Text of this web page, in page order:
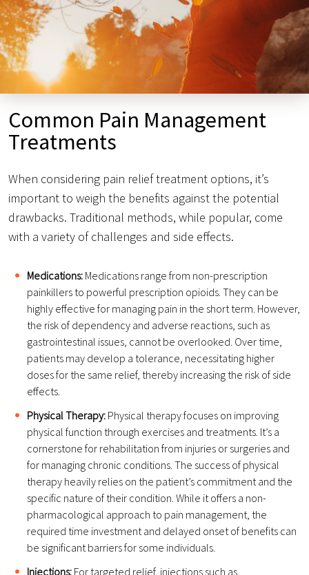
Common Pain Management
Treatments
When considering pain relief treatment options, it’s
important to weigh the benefits against the potential
drawbacks. Traditional methods, while popular, come
with a variety of challenges and side effects.
Medications: Medications range from non-prescription
painkillers to powerful prescription opioids. They can be
highly effective for managing pain in the short term. However,
the risk of dependency and adverse reactions, such as
gastrointestinal issues, cannot be overlooked. Over time,
patients may develop a tolerance, necessitating higher
doses for the same relief, thereby increasing the risk of side
effects.
Physical Therapy: Physical therapy focuses on improving
physical function through exercises and treatments. It’s a
cornerstone for rehabilitation from injuries or surgeries and
for managing chronic conditions. The success of physical
therapy heavily relies on the patient’s commitment and the
specific nature of their condition. While it offers a non-
pharmacological approach to pain management, the
required time investment and delayed onset of benefits can
be significant barriers for some individuals.
Injections: For targeted relief, injections such as